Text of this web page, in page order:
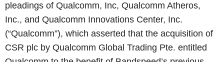
pleadings of Qualcomm, Inc, Qualcomm Atheros,
Inc., and Qualcomm Innovations Center, Inc.
(“Qualcomm”), which asserted that the acquisition of
CSR plc by Qualcomm Global Trading Pte. entitled